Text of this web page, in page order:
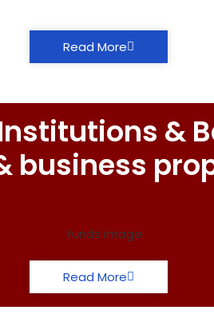
Read More
&
business
Read More